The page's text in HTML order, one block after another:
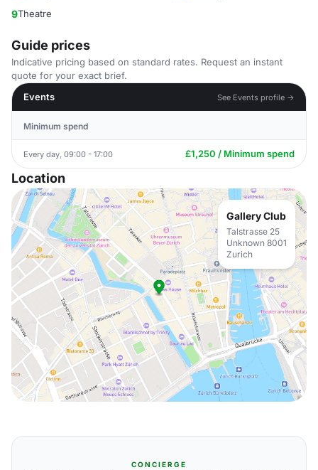
9Theatre
Guide prices
Indicative pricing based on standard rates. Request an instant
quote for your exact brief.
Events
See Events profile →
Minimum spend
Every day, 09:00 - 17:00 £1,250 / Minimum spend
Location
Gallery Club
Talstrasse 25
Unknown 8001
Zurich
CONCIERGE